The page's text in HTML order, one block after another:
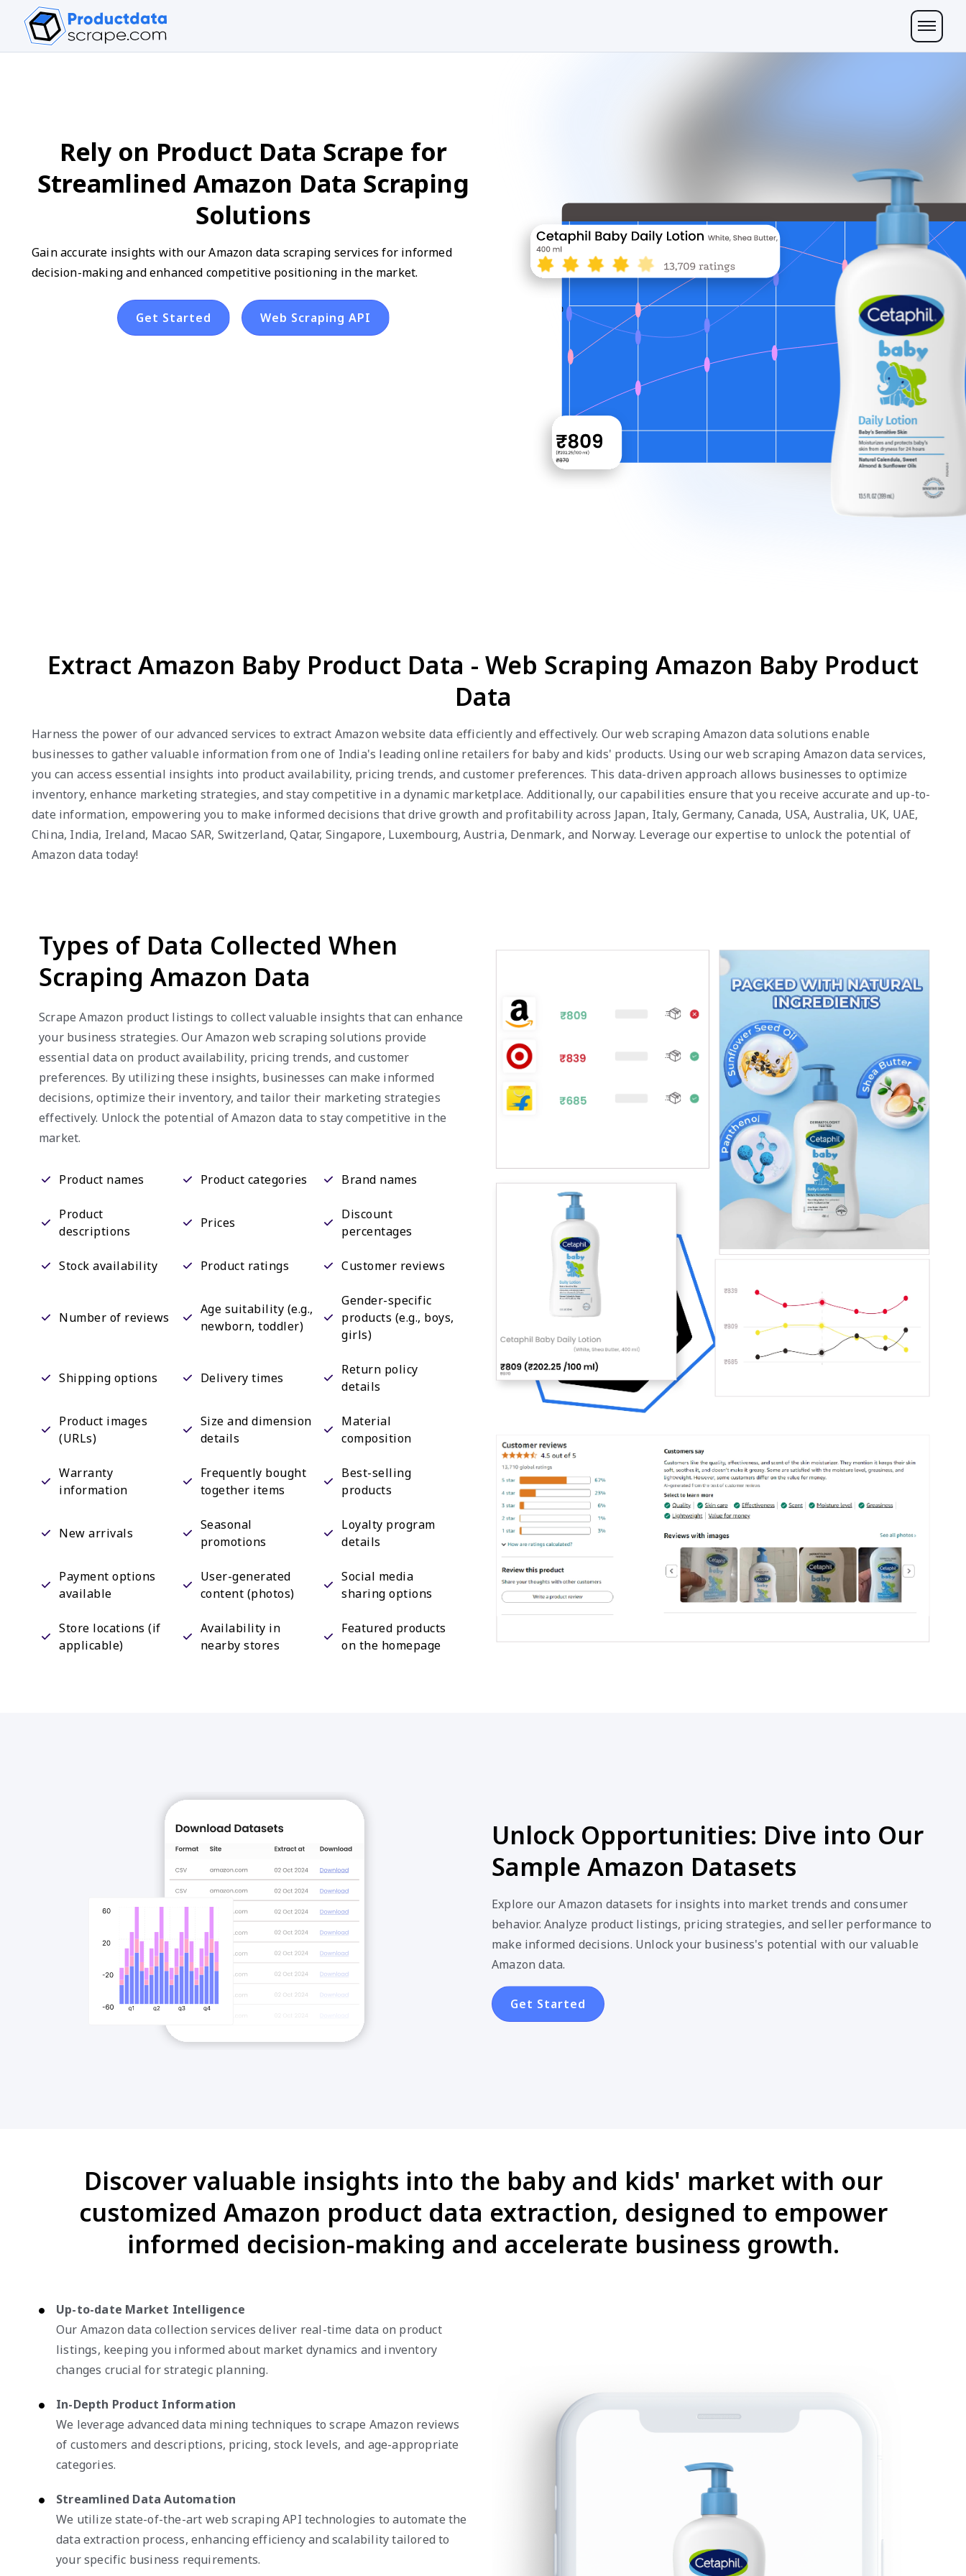
Rely on Product Data Scrape for
Streamlined Amazon Data Scraping
Solutions
Gain accurate insights with our Amazon data scraping services for informed
decision-making and enhanced competitive positioning in the market.
Get Started Web Scraping API
Extract Amazon Baby Product Data - Web Scraping Amazon Baby Product
Data
Harness the power of our advanced services to extract Amazon website data efficiently and effectively. Our web scraping Amazon data solutions enable
businesses to gather valuable information from one of India's leading online retailers for baby and kids' products. Using our web scraping Amazon data services,
you can access essential insights into product availability, pricing trends, and customer preferences. This data-driven approach allows businesses to optimize
inventory, enhance marketing strategies, and stay competitive in a dynamic marketplace. Additionally, our capabilities ensure that you receive accurate and up-to-
date information, empowering you to make informed decisions that drive growth and profitability across Japan, Italy, Germany, Canada, USA, Australia, UK, UAE,
China, India, Ireland, Macao SAR, Switzerland, Qatar, Singapore, Luxembourg, Austria, Denmark, and Norway. Leverage our expertise to unlock the potential of
Amazon data today!
Types of Data Collected When
Scraping Amazon Data
Scrape Amazon product listings to collect valuable insights that can enhance
your business strategies. Our Amazon web scraping solutions provide
essential data on product availability, pricing trends, and customer
preferences. By utilizing these insights, businesses can make informed
decisions, optimize their inventory, and tailor their marketing strategies
effectively. Unlock the potential of Amazon data to stay competitive in the
market.
Product names Product categories Brand names
Product
descriptions
Prices
Discount
percentages
Stock availability Product ratings Customer reviews
Number of reviews
Age suitability (e.g.,
newborn, toddler)
Gender-specific
products (e.g., boys,
girls)
Shipping options Delivery times
Return policy
details
Product images
(URLs)
Size and dimension
details
Material
composition
Warranty
information
Frequently bought
together items
Best-selling
products
New arrivals
Seasonal
promotions
Loyalty program
details
Payment options
available
User-generated
content (photos)
Social media
sharing options
Store locations (if
applicable)
Availability in
nearby stores
Featured products
on the homepage
Unlock Opportunities: Dive into Our
Sample Amazon Datasets
Explore our Amazon datasets for insights into market trends and consumer
behavior. Analyze product listings, pricing strategies, and seller performance to
make informed decisions. Unlock your business's potential with our valuable
Amazon data.
Get Started
Discover valuable insights into the baby and kids' market with our
customized Amazon product data extraction, designed to empower
informed decision-making and accelerate business growth.
Up-to-date Market Intelligence
Our Amazon data collection services deliver real-time data on product
listings, keeping you informed about market dynamics and inventory
changes crucial for strategic planning.
In-Depth Product Information
We leverage advanced data mining techniques to scrape Amazon reviews
of customers and descriptions, pricing, stock levels, and age-appropriate
categories.
Streamlined Data Automation
We utilize state-of-the-art web scraping API technologies to automate the
data extraction process, enhancing efficiency and scalability tailored to
your specific business requirements.